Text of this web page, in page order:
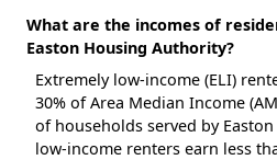
What are the incomes of
Easton Housing Authority?
Extremely low-income (ELI)
30% of Area Median Income
of households served by
low-income renters earn less